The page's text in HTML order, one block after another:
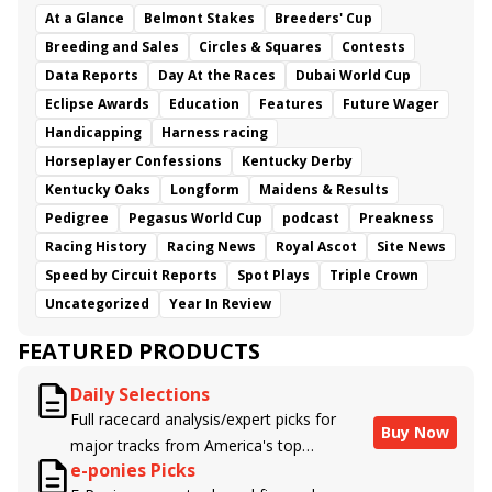
At a Glance Belmont Stakes
Breeders' Cup
Breeding and Sales
Circles & Squares
Contests
Data Reports
Day At the Races
Dubai World Cup
Eclipse Awards
Education Features
Future Wager
Handicapping
Harness racing
Horseplayer Confessions
Kentucky Derby
Kentucky Oaks
Longform
Maidens & Results
Pedigree
Pegasus World Cup podcast
Preakness
Racing History
Racing News Royal Ascot
Site News
Speed by Circuit Reports
Spot Plays
Triple Crown
Uncategorized
Year In Review
FEATURED PRODUCTS
Daily Selections
Full racecard analysis/expert picks for
major tracks from America's top
handicappers.
Buy Now
e-ponies Picks